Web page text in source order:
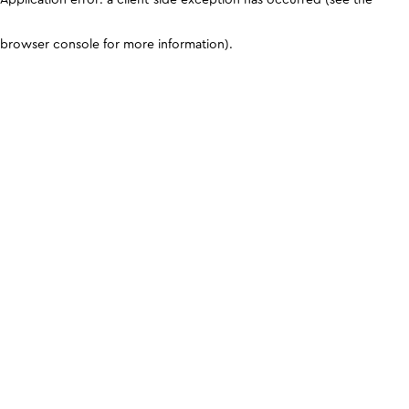
browser console for more information).